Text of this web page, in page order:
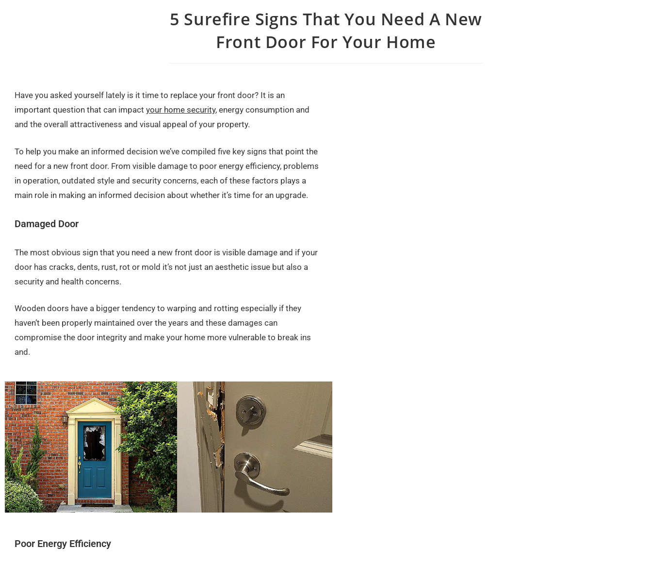
5 Surefire Signs That You Need A New
Front Door For Your Home
Have you asked yourself lately is it time to replace your front door? It is an
important question that can impact your home security, energy consumption and
and the overall attractiveness and visual appeal of your property.
To help you make an informed decision we’ve compiled five key signs that point the
need for a new front door. From visible damage to poor energy efficiency, problems
in operation, outdated style and security concerns, each of these factors plays a
main role in making an informed decision about whether it’s time for an upgrade.
Damaged Door
The most obvious sign that you need a new front door is visible damage and if your
door has cracks, dents, rust, rot or mold it’s not just an aesthetic issue but also a
security and health concerns.
Wooden doors have a bigger tendency to warping and rotting especially if they
haven’t been properly maintained over the years and these damages can
compromise the door integrity and make your home more vulnerable to break ins
and.
Poor Energy Efficiency